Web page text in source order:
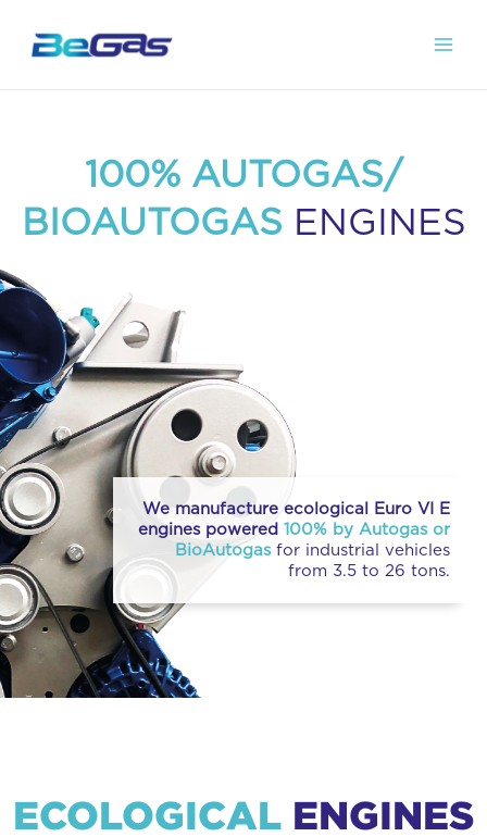
100% AUTOGAS/
BIOAUTOGAS ENGINES
We manufacture ecological Euro VI E
engines powered 100% by Autogas or
BioAutogasfor industrial vehicles
from 3.5 to 26 tons.
ECOLOGICAL ENGINES